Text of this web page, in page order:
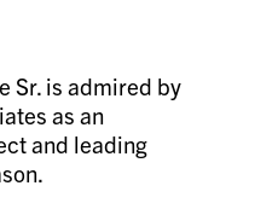
Sr. is admired by
as an
and leading